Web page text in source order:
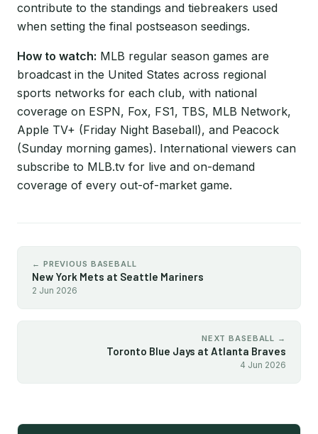
contribute to the standings and tiebreakers used
when setting the final postseason seedings.
How to watch: MLB regular season games are
broadcast in the United States across regional
sports networks for each club, with national
coverage on ESPN, Fox, FS1, TBS, MLB Network,
Apple TV+ (Friday Night Baseball), and Peacock
(Sunday morning games). International viewers can
subscribe to MLB.tv for live and on-demand
coverage of every out-of-market game.
← PREVIOUS BASEBALL
New York Mets at Seattle Mariners
2 Jun 2026
NEXT BASEBALL →
Toronto Blue Jays at Atlanta Braves
4 Jun 2026